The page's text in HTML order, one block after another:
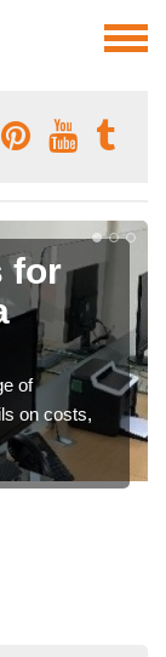
for
of
on costs,